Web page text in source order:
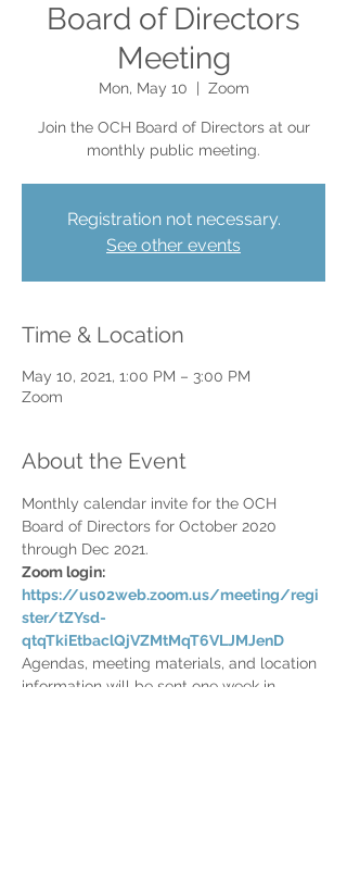
Board of Directors
Meeting
Mon, May 10 Zoom
Join the OCH Board of Directors at our
monthly public meeting.
Registration not necessary.
See other events
Time & Location
May 10, 2021, 1:00 PM – 3:00 PM
Zoom
About the Event
Monthly calendar invite for the OCH
Board of Directors for October 2020
through Dec 2021.
Zoom login:
https://us02web.zoom.us/meeting/regi
ster/tZYsd-
qtqTkiEtbaclQjVZMtMqT6VLJMJenD
Agendas, meeting materials, and location
information will be sent one week in